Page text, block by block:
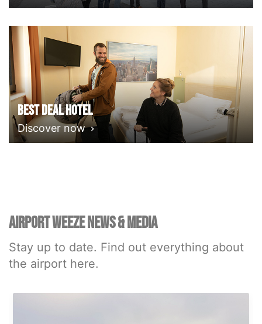
Best deal Hotel
Discover now
AIRPORT WEEZE NEWS & MEDIA
Stay up to date. Find out everything about
the airport here.